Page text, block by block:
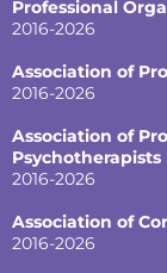
Professional
2016-2026
Association of
2016-2026
Association of
Psychotherapists
2016-2026
Association of
2016-2026